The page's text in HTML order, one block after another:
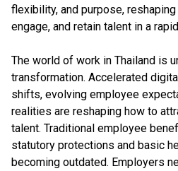
flexibility, and purpose,
engage, and retain talent in a
The world of work in Thailand is
transformation. Accelerated
shifts, evolving employee
realities are reshaping how to
talent. Traditional employee
statutory protections and basic
becoming outdated. Employers